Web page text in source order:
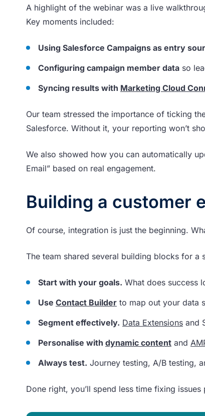
A highlight of the webinar was a live
Key moments included:
Using Salesforce Campaigns as entry
Configuring campaign member data so
Syncing results with Marketing Cloud
Our team stressed the importance of ticking
Salesforce. Without it, your reporting won’t
We also showed how you can automatically
Email” based on real engagement.
Building a customer
Of course, integration is just the beginning.
The team shared several building blocks for a
Start with your goals. What does success
Use Contact Builder to map out your data
Segment effectively. Data Extensions and
Personalise with dynamic content and
Always test. Journey testing, A/B testing,
Done right, you’ll spend less time fixing